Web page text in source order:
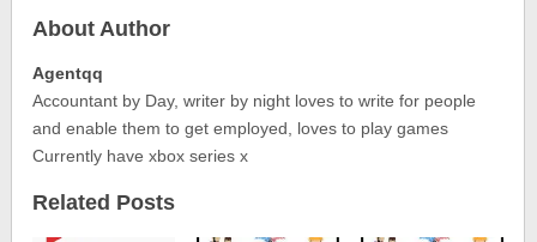
About Author
Agentqq
Accountant by Day, writer by night loves to write for people
and enable them to get employed, loves to play games
Currently have xbox series x
Related Posts